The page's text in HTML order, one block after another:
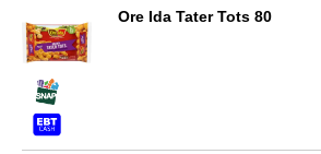
Ore Ida Tater Tots 80